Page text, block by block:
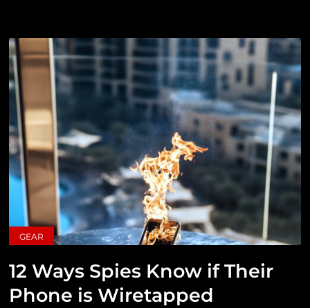
GEAR
12 Ways Spies Know if Their
Phone is Wiretapped